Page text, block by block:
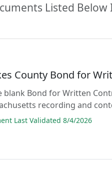
Listed
County Bond for
blank Bond for Written
recording and
Last Validated 8/4/2026